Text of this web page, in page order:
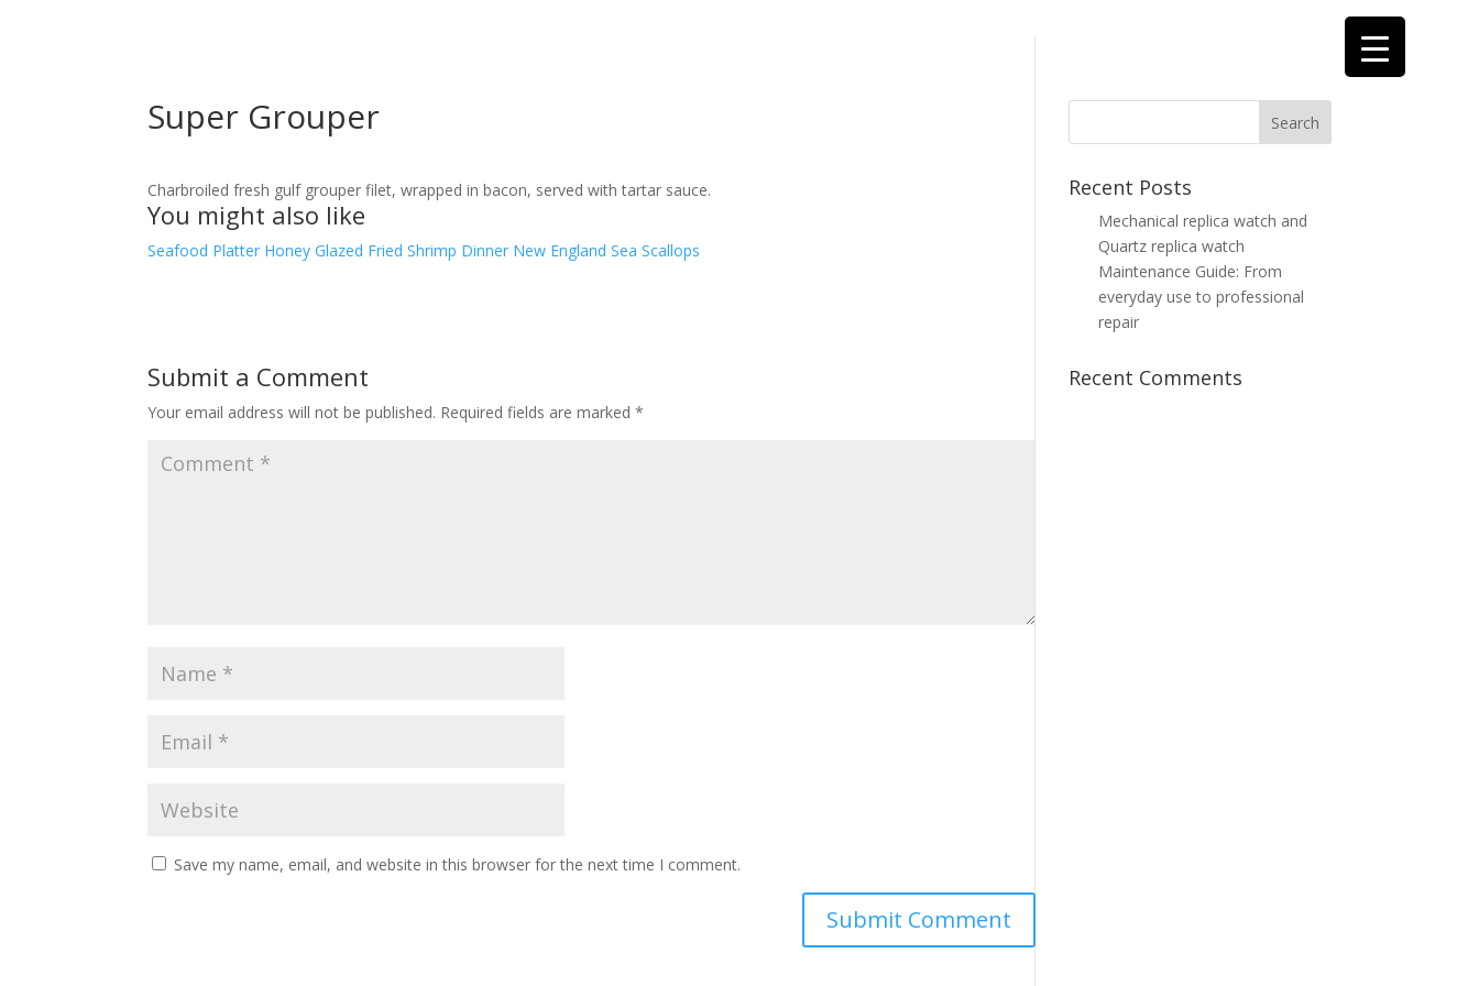
Super Grouper
Charbroiled fresh gulf grouper filet, wrapped in bacon, served with tartar sauce.
You might also like
Seafood Platter Honey Glazed Fried Shrimp Dinner New England Sea Scallops
Submit a Comment
Your email address will not be published. Required fields are marked*
Save my name, email, and website in this browser for the next time I comment.
Recent Posts
Mechanical replica watch and
Quartz replica watch
Maintenance Guide: From
everyday use to professional
repair
Recent Comments